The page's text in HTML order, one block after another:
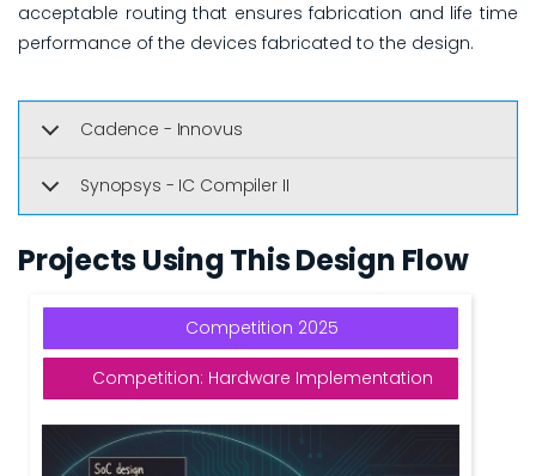
acceptable routing that ensures fabrication and life time
performance of the devices fabricated to the design.
Cadence - Innovus
Synopsys - IC Compiler II
Projects Using This Design Flow
Competition 2025
Competition: Hardware Implementation